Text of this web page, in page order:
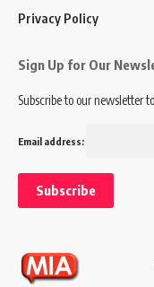
Privacy Policy
Sign Up for Our
Subscribe to our newsletter
Email address: